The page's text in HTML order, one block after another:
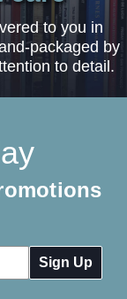
to you in
packaged by
to detail.